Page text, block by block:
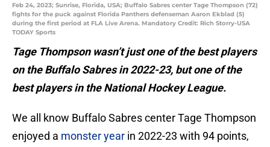
Feb 24, 2023; Sunrise, Florida, USA; Buffalo Sabres center Tage Thompson (72)
fights for the puck against Florida Panthers defenseman Aaron Ekblad (5)
during the first period at FLA Live Arena. Mandatory Credit: Rich Storry-USA
TODAY Sports
Tage Thompson wasn’t just one of the best players
on the Buffalo Sabres in 2022-23, but one of the
best players in the National Hockey League.
We all know Buffalo Sabres center Tage Thompson
enjoyed a monster year in 2022-23 with 94 points,